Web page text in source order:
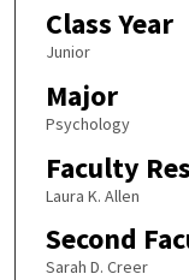
Class Year
Junior
Major
Psychology
Faculty
Laura K. Allen
Second
Sarah D. Creer